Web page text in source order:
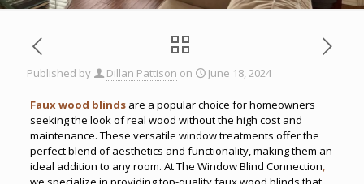
Published by Dillan Pattison on June 18, 2024
Faux wood blindsare a popular choice for homeowners
seeking the look of real wood without the high cost and
maintenance. These versatile window treatments offer the
perfect blend of aesthetics and functionality, making them an
ideal addition to any room. At The Window Blind Connection,